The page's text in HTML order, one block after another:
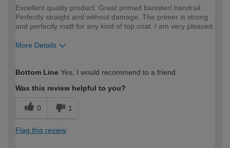
Excellent quality product. Great primed banister/ handrail.
Perfectly straight and without damage. The primer is strong
and perfectly matt for any kind of top coat. I am very pleased.
More Details
expertise?
Bottom Line Yes, I would recommend to a friend
Was this review helpful to you?
0 1
Flag this review